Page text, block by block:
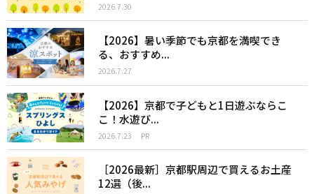
2026.7.30
【2026】暑い季節でも京都を満喫でき
る、おすすめ...
2026.7.27
【2026】京都で子どもと1日遊ぶならこ
こ！水遊び...
2026.7.23 PR
［2026最新］京都駅周辺で買えるお土産
12選（後...